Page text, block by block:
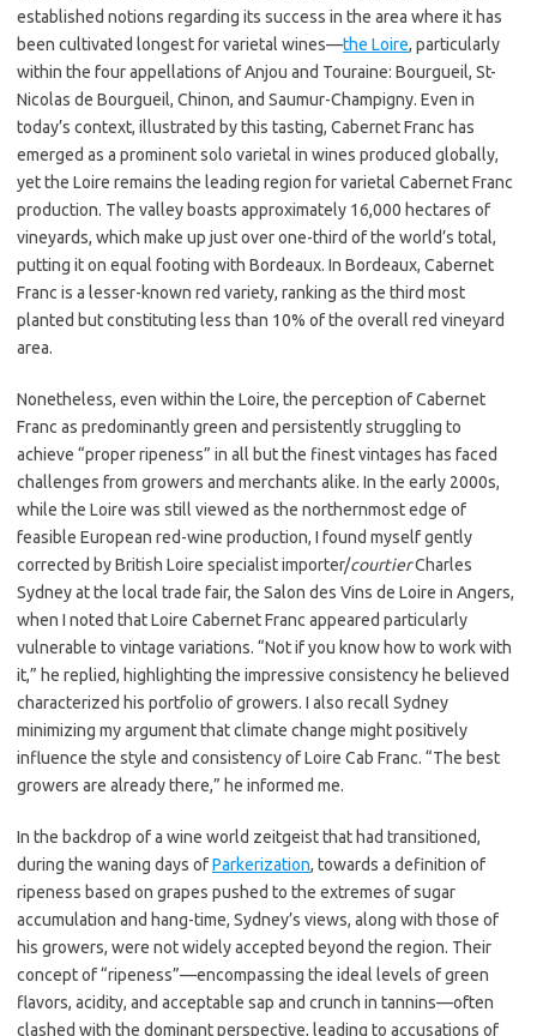
established notions regarding its success in the area where it has
been cultivated longest for varietal wines—the Loire, particularly
within the four appellations of Anjou and Touraine: Bourgueil, St-
Nicolas de Bourgueil, Chinon, and Saumur-Champigny. Even in
today’s context, illustrated by this tasting, Cabernet Franc has
emerged as a prominent solo varietal in wines produced globally,
yet the Loire remains the leading region for varietal Cabernet Franc
production. The valley boasts approximately 16,000 hectares of
vineyards, which make up just over one-third of the world’s total,
putting it on equal footing with Bordeaux. In Bordeaux, Cabernet
Franc is a lesser-known red variety, ranking as the third most
planted but constituting less than 10% of the overall red vineyard
area.
Nonetheless, even within the Loire, the perception of Cabernet
Franc as predominantly green and persistently struggling to
achieve “proper ripeness” in all but the finest vintages has faced
challenges from growers and merchants alike. In the early 2000s,
while the Loire was still viewed as the northernmost edge of
feasible European red-wine production, I found myself gently
corrected by British Loire specialist importer/courtierCharles
Sydney at the local trade fair, the Salon des Vins de Loire in Angers,
when I noted that Loire Cabernet Franc appeared particularly
vulnerable to vintage variations. “Not if you know how to work with
it,” he replied, highlighting the impressive consistency he believed
characterized his portfolio of growers. I also recall Sydney
minimizing my argument that climate change might positively
influence the style and consistency of Loire Cab Franc. “The best
growers are already there,” he informed me.
In the backdrop of a wine world zeitgeist that had transitioned,
during the waning days ofParkerization, towards a definition of
ripeness based on grapes pushed to the extremes of sugar
accumulation and hang-time, Sydney’s views, along with those of
his growers, were not widely accepted beyond the region. Their
concept of “ripeness”—encompassing the ideal levels of green
flavors, acidity, and acceptable sap and crunch in tannins—often
clashed with the dominant perspective, leading to accusations of